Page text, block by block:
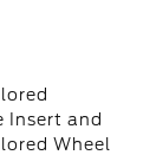
Insert and
Wheel